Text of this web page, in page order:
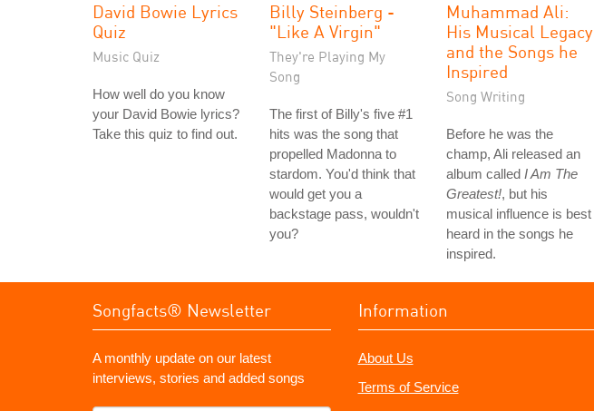
David Bowie Lyrics
Quiz
Music Quiz
How well do you know
your David Bowie lyrics?
Take this quiz to find out.
Billy Steinberg -
"Like A Virgin"
They're Playing My
Song
The first of Billy's five #1
hits was the song that
propelled Madonna to
stardom. You'd think that
would get you a
backstage pass, wouldn't
you?
Muhammad Ali:
His Musical Legacy
and the Songs he
Inspired
Song Writing
Before he was the
champ, Ali released an
album called I Am The
Greatest!, but his
musical influence is best
heard in the songs he
inspired.
Songfacts® Newsletter
A monthly update on our latest
interviews, stories and added songs
Information
About Us
Terms of Service